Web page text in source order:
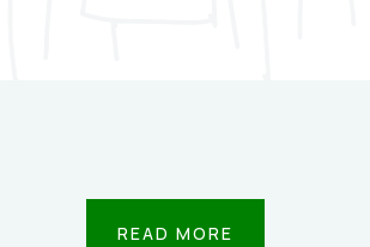
READ MORE